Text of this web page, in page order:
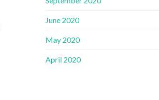
June 2020
May 2020
April 2020